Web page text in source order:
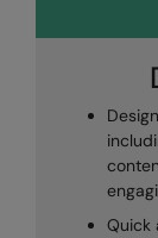
Quick